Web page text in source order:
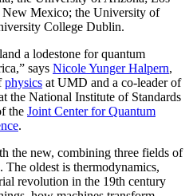
Mexico; the University of
College Dublin.
a lodestone for quantum
says Nicole Yunger Halpern,
physics at UMD and a co-leader of
the National Institute of Standards
the Joint Center for Quantum
.
the new, combining three fields of
oldest is thermodynamics,
revolution in the 19th century